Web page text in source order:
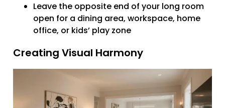
Leave the opposite end of your long room
open for a dining area, workspace, home
office, or kids’ play zone
Creating Visual Harmony